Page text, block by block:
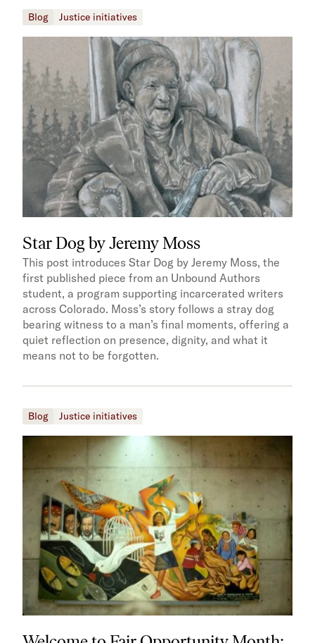
Blog Justice initiatives
Star Dog by Jeremy Moss
This post introduces Star Dog by Jeremy Moss, the
first published piece from an Unbound Authors
student, a program supporting incarcerated writers
across Colorado. Moss’s story follows a stray dog
bearing witness to a man’s final moments, offering a
quiet reflection on presence, dignity, and what it
means not to be forgotten.
Blog Justice initiatives